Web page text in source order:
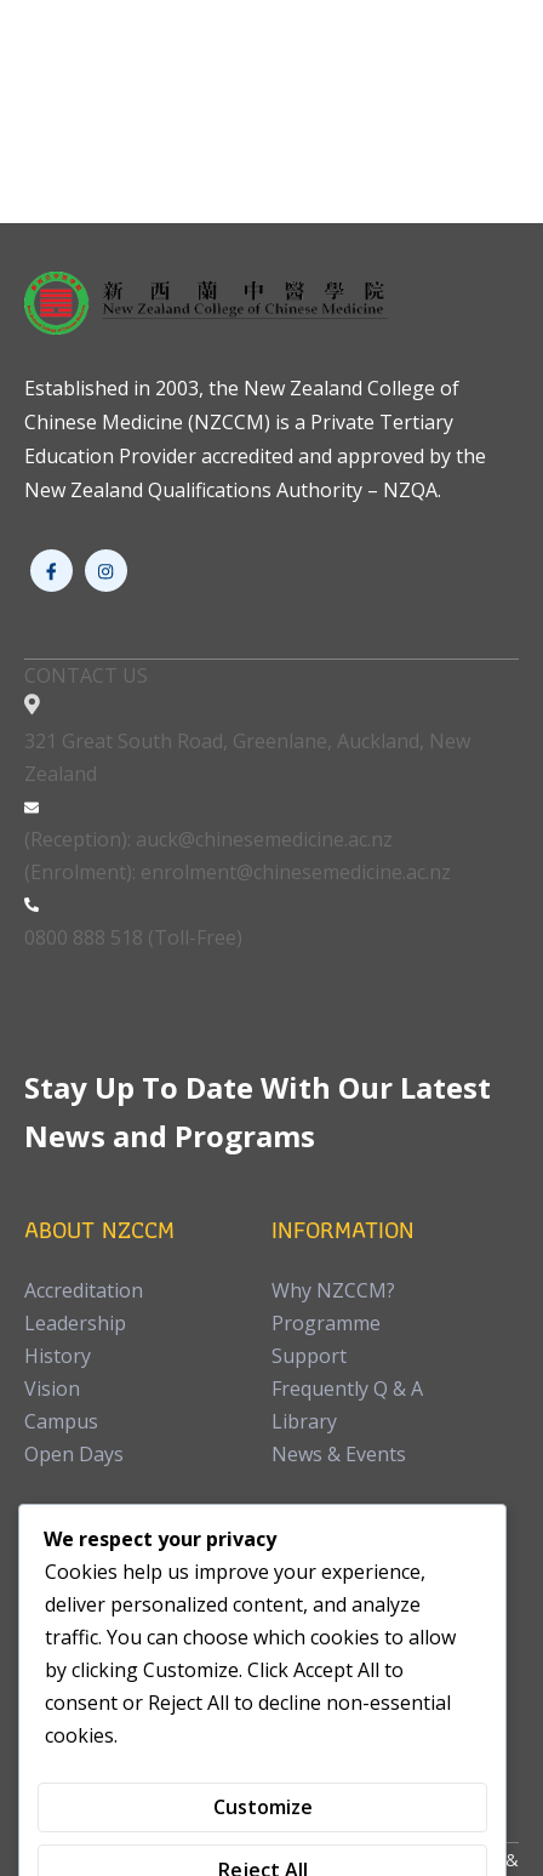
Established in 2003, the New Zealand College of
Chinese Medicine (NZCCM) is a Private Tertiary
Education Provider accredited and approved by the
New Zealand Qualifications Authority – NZQA.
CONTACT US
321 Great South Road, Greenlane, Auckland, New
Zealand
(Reception): auck@chinesemedicine.ac.nz
(Enrolment): enrolment@chinesemedicine.ac.nz
0800 888 518 (Toll-Free)
Stay Up To Date With Our Latest
News and Programs
ABOUT NZCCM
Accreditation
Leadership
History
Vision
Campus
Open Days
INFORMATION
Why NZCCM?
Programme
Support
Frequently Q & A
Library
News & Events
TEACHING CLINIC
Patient Care
Acupuncture Clinic
Herbal Clinic
Tuina Clinic
Patient Feedback
Copyright All Right Reserved 2024. Powered by HornTech &
We respect your privacy
Cookies help us improve your experience,
deliver personalized content, and analyze
traffic. You can choose which cookies to allow
by clicking Customize. Click Accept All to
consent or Reject All to decline non-essential
cookies.
Customize
Reject All